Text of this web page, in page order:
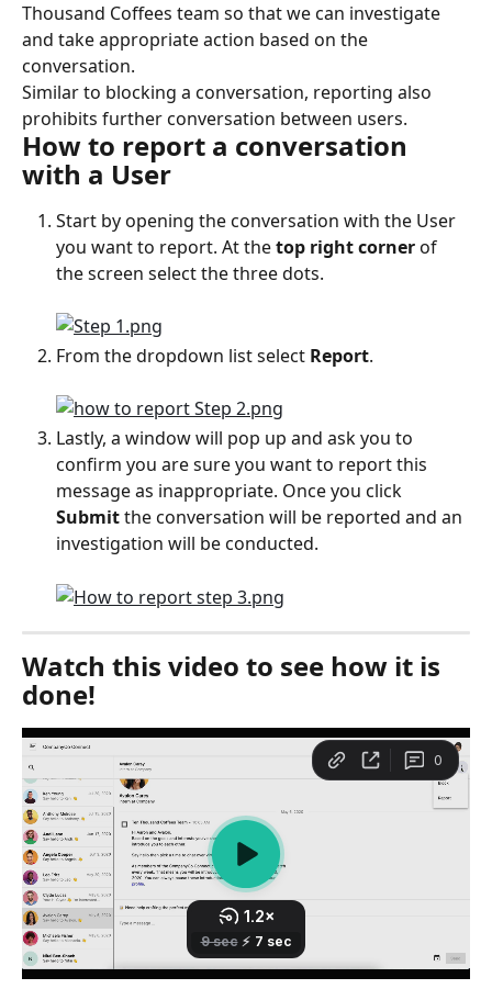
Thousand Coffees team so that we can investigate
and take appropriate action based on the
conversation.
Similar to blocking a conversation, reporting also
prohibits further conversation between users.
How to report a conversation
with a User
Start by opening the conversation with the User
you want to report. At the top right corner of
the screen select the three dots.
From the dropdown list select Report.
Lastly, a window will pop up and ask you to
confirm you are sure you want to report this
message as inappropriate. Once you click
Submit the conversation will be reported and an
investigation will be conducted.
Watch this video to see how it is
done!